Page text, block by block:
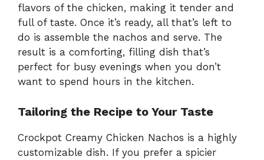
flavors of the chicken, making it tender and
full of taste. Once it’s ready, all that’s left to
do is assemble the nachos and serve. The
result is a comforting, filling dish that’s
perfect for busy evenings when you don’t
want to spend hours in the kitchen.
Tailoring the Recipe to Your Taste
Crockpot Creamy Chicken Nachos is a highly
customizable dish. If you prefer a spicier